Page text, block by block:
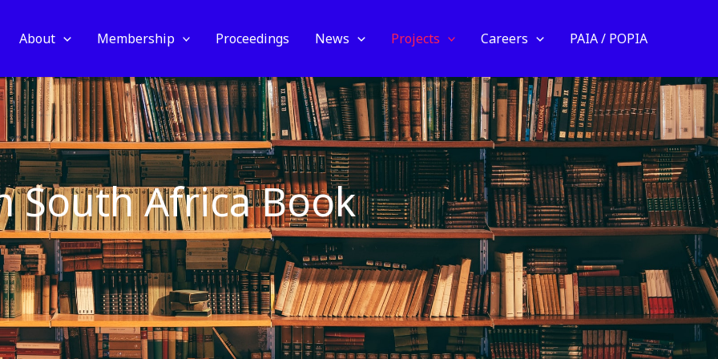
About Membership Proceedings News Projects Careers PAIA / POPIA
South Africa Book